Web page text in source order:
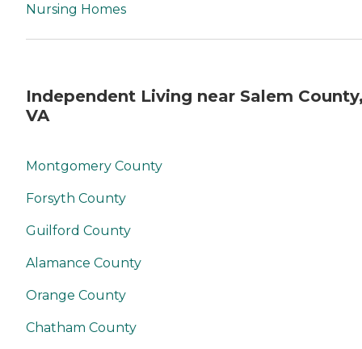
Nursing Homes
Independent Living near Salem
VA
Montgomery County
Forsyth County
Guilford County
Alamance County
Orange County
Chatham County